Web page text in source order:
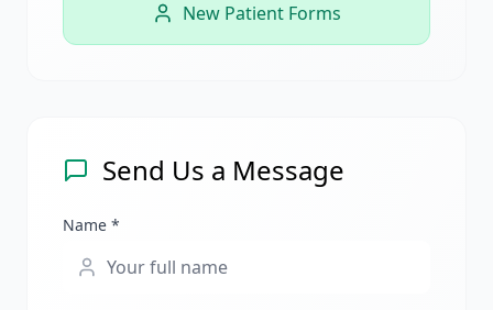
New Patient Forms
Send Us a Message
Name *